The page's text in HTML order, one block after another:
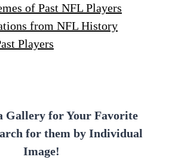
of Past NFL Players
from NFL History
Players
Gallery for Your Favorite
for them by Individual
Image!